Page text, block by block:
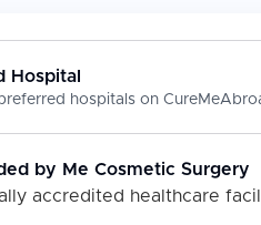
Hospital
hospitals on
by Me Cosmetic Surgery
accredited healthcare